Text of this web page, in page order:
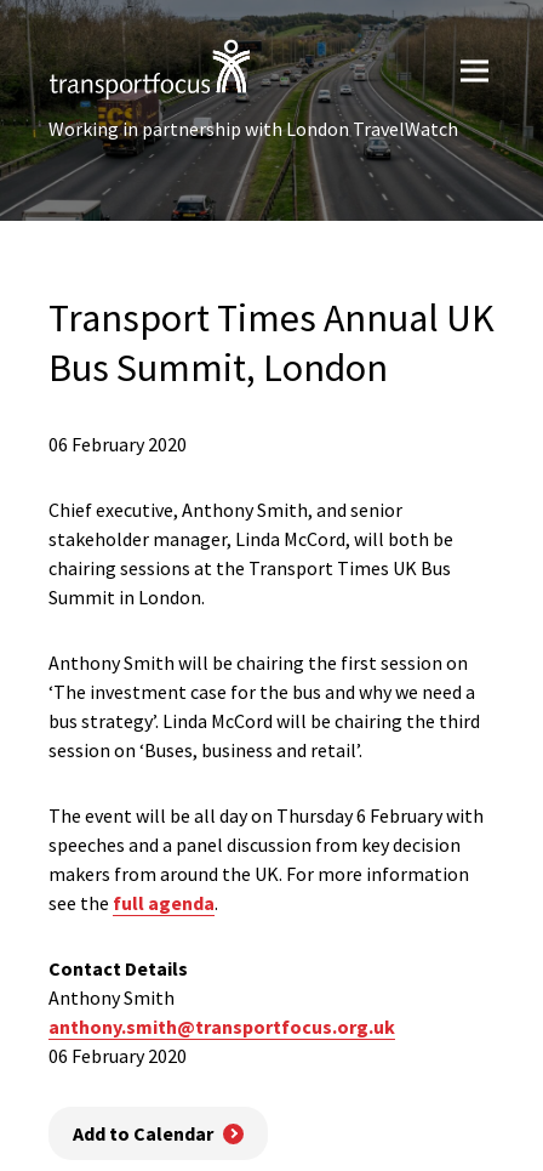
Working in partnership with London TravelWatch
Transport Times Annual UK
Bus Summit, London
06 February 2020
Chief executive, Anthony Smith, and senior
stakeholder manager, Linda McCord, will both be
chairing sessions at the Transport Times UK Bus
Summit in London.
Anthony Smith will be chairing the first session on
‘The investment case for the bus and why we need a
bus strategy’. Linda McCord will be chairing the third
session on ‘Buses, business and retail’.
The event will be all day on Thursday 6 February with
speeches and a panel discussion from key decision
makers from around the UK. For more information
see the full agenda.
Contact Details
Anthony Smith
anthony.smith@transportfocus.org.uk
06 February 2020
Add to Calendar